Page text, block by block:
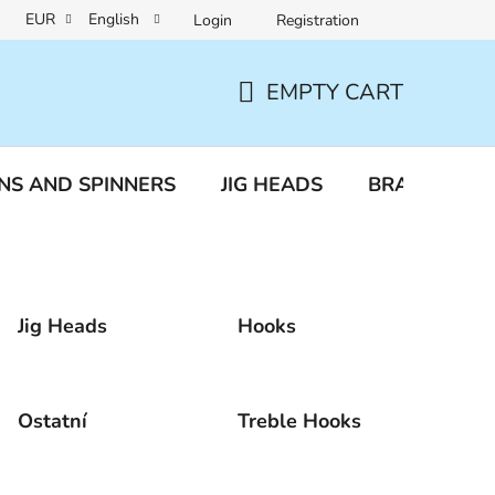
protection Reclamation and returns
EUR English Login Registration
CART
EMPTY CART
AND SPINNERS JIG HEADS BRAIDED
Jig Heads Hooks
Ostatní Treble Hooks